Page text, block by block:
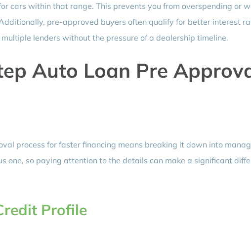
cars within that range. This prevents you from overspending or
pre-approved buyers often qualify for better interest
lenders without the pressure of a dealership timeline.
Auto Loan Pre
process for faster financing means breaking it down into
one, so paying attention to the details can make a significant
Profile